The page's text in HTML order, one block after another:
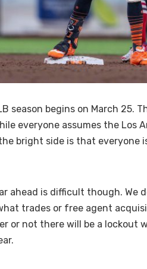
season begins on March 25.
everyone assumes the Los
bright side is that everyone
ahead is difficult though. We
trades or free agent
or not there will be a lockout